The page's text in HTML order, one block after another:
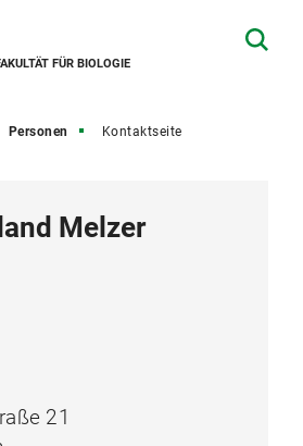
FÜR BIOLOGIE
Personen Kontaktseite
Melzer
21